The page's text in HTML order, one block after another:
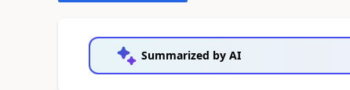
Summarized by AI